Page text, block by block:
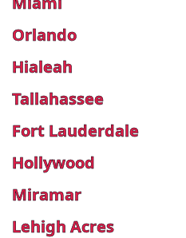
Orlando
Hialeah
Tallahassee
Fort Lauderdale
Hollywood
Miramar
Lehigh Acres